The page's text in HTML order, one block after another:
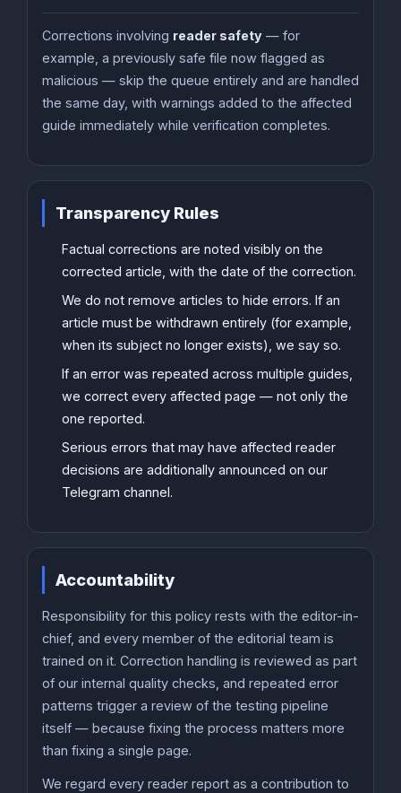
Corrections involving reader safety — for
example, a previously safe file now flagged as
malicious — skip the queue entirely and are handled
the same day, with warnings added to the affected
guide immediately while verification completes.
Transparency Rules
Factual corrections are noted visibly on the
corrected article, with the date of the correction.
We do not remove articles to hide errors. If an
article must be withdrawn entirely (for example,
when its subject no longer exists), we say so.
If an error was repeated across multiple guides,
we correct every affected page — not only the
one reported.
Serious errors that may have affected reader
decisions are additionally announced on our
Telegram channel.
Accountability
Responsibility for this policy rests with the editor-in-
chief, and every member of the editorial team is
trained on it. Correction handling is reviewed as part
of our internal quality checks, and repeated error
patterns trigger a review of the testing pipeline
itself — because fixing the process matters more
than fixing a single page.
We regard every reader report as a contribution to